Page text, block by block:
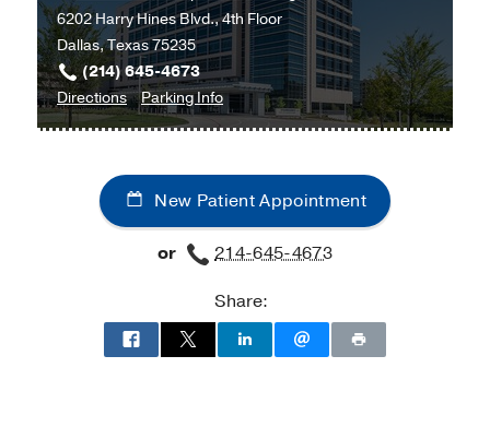
6202 Harry Hines Blvd., 4th Floor
Dallas, Texas 75235
(214) 645-4673
Directionsto
Gynecologic
Clinic
at
Cancer
Care
Dallas
Parking Infofor
Gynecologic
Clinic
New Patient Appointment
or
214-645-4673
Share: